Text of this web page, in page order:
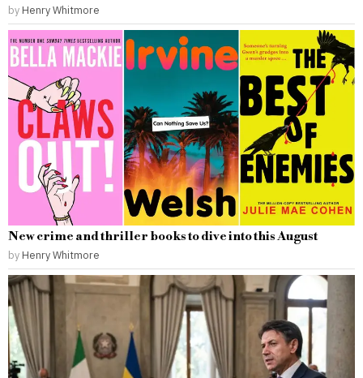
by Henry Whitmore
New crime and thriller books to dive into this August
by Henry Whitmore